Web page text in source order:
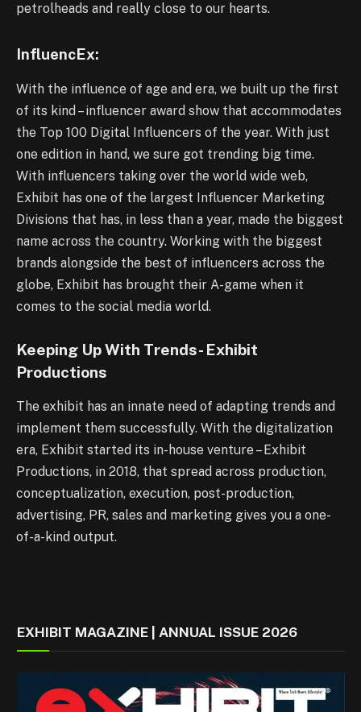
petrolheads and really close to our hearts.
InfluencEx:
With the influence of age and era, we built up the first
of its kind – influencer award show that accommodates
the Top 100 Digital Influencers of the year. With just
one edition in hand, we sure got trending big time.
With influencers taking over the world wide web,
Exhibit has one of the largest Influencer Marketing
Divisions that has, in less than a year, made the biggest
name across the country. Working with the biggest
brands alongside the best of influencers across the
globe, Exhibit has brought their A-game when it
comes to the social media world.
Keeping Up With Trends- Exhibit
Productions
The exhibit has an innate need of adapting trends and
implement them successfully. With the digitalization
era, Exhibit started its in-house venture – Exhibit
Productions, in 2018, that spread across production,
conceptualization, execution, post-production,
advertising, PR, sales and marketing gives you a one-
of-a-kind output.
EXHIBIT MAGAZINE | ANNUAL ISSUE 2026